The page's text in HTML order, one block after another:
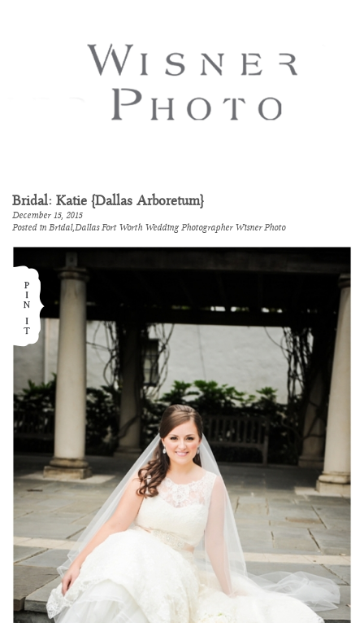
Bridal: Katie {Dallas Arboretum}
December 15, 2015
Posted in Bridal,Dallas Fort Worth Wedding Photographer Wisner Photo